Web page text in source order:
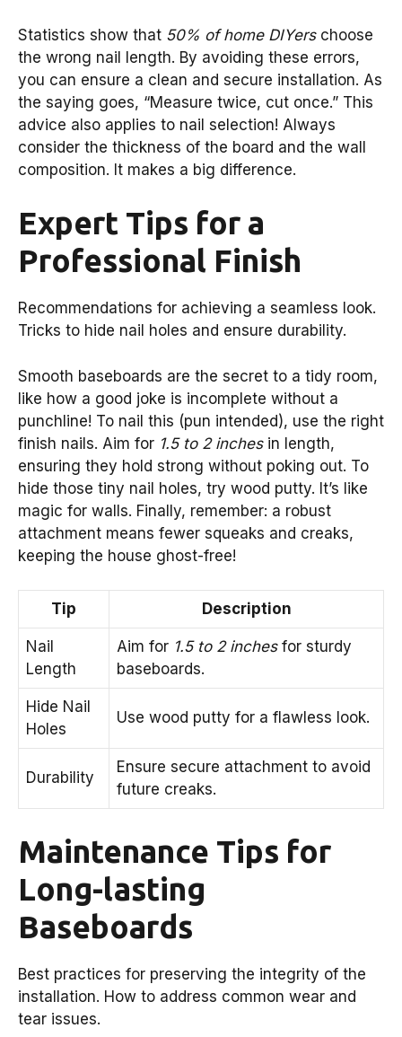
Statistics show that 50% of home DIYerschoose
the wrong nail length. By avoiding these errors,
you can ensure a clean and secure installation. As
the saying goes, “Measure twice, cut once.” This
advice also applies to nail selection! Always
consider the thickness of the board and the wall
composition. It makes a big difference.
Expert Tips for a
Professional Finish
Recommendations for achieving a seamless look.
Tricks to hide nail holes and ensure durability.
Smooth baseboards are the secret to a tidy room,
like how a good joke is incomplete without a
punchline! To nail this (pun intended), use the right
finish nails. Aim for 1.5 to 2 inchesin length,
ensuring they hold strong without poking out. To
hide those tiny nail holes, try wood putty. It’s like
magic for walls. Finally, remember: a robust
attachment means fewer squeaks and creaks,
keeping the house ghost-free!
Tip Description
Nail
Length
Aim for 1.5 to 2 inchesfor sturdy
baseboards.
Hide Nail
Holes
Use wood putty for a flawless look.
Durability
Ensure secure attachment to avoid
future creaks.
Maintenance Tips for
Long-lasting
Baseboards
Best practices for preserving the integrity of the
installation. How to address common wear and
tear issues.